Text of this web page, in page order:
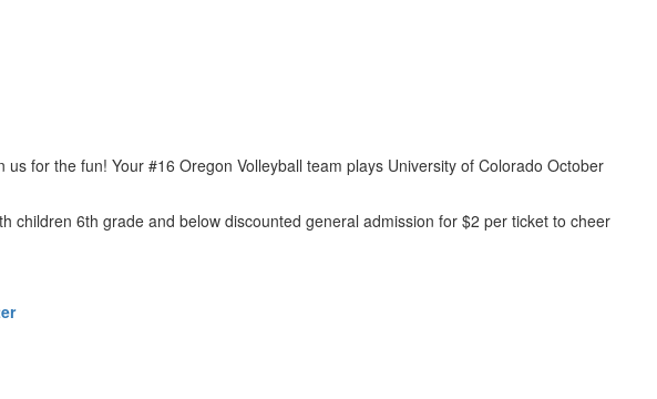
for the fun! Your #16 Oregon Volleyball team plays University of Colorado October
children 6th grade and below discounted general admission for $2 per ticket to cheer